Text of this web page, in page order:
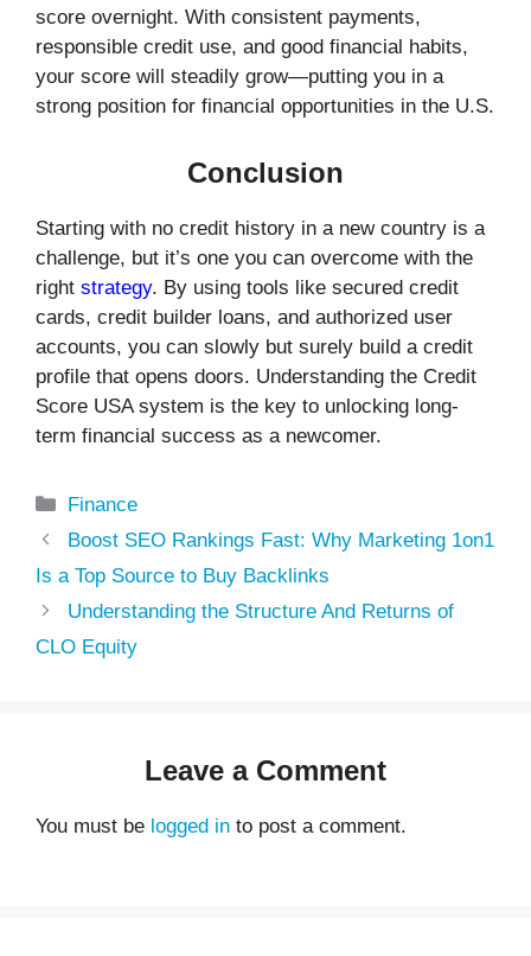
score overnight. With consistent payments,
responsible credit use, and good financial habits,
your score will steadily grow—putting you in a
strong position for financial opportunities in the U.S.
Conclusion
Starting with no credit history in a new country is a
challenge, but it’s one you can overcome with the
right strategy. By using tools like secured credit
cards, credit builder loans, and authorized user
accounts, you can slowly but surely build a credit
profile that opens doors. Understanding the Credit
Score USA system is the key to unlocking long-
term financial success as a newcomer.
Categories
Finance
Boost SEO Rankings Fast: Why Marketing 1on1
Is a Top Source to Buy Backlinks
Understanding the Structure And Returns of
CLO Equity
Leave a Comment
You must be logged in to post a comment.